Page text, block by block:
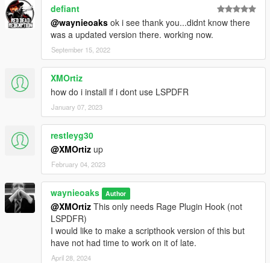
defiant
@waynieoaks ok i see thank you...didnt know there
was a updated version there. working now.
September 15, 2022
XMOrtiz
how do i install if i dont use LSPDFR
January 07, 2023
restleyg30
@XMOrtiz up
February 04, 2023
waynieoaks Author
@XMOrtiz This only needs Rage Plugin Hook (not
LSPDFR)
I would like to make a scripthook version of this but
have not had time to work on it of late.
April 28, 2024